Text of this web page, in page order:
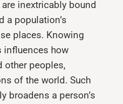
inextricably bound
a population’s
places. Knowing
influences how
other peoples,
of the world. Such
broadens a person’s